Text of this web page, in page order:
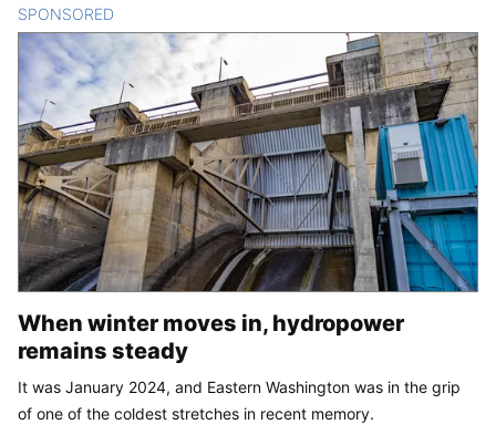
SPONSORED
When winter moves in, hydropower
remains steady
It was January 2024, and Eastern Washington was in the grip
of one of the coldest stretches in recent memory.